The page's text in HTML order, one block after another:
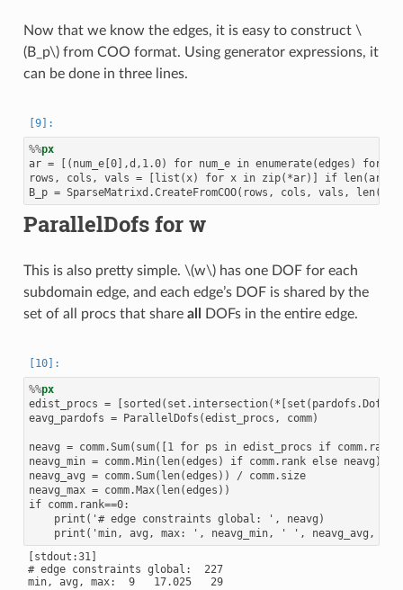
Now that we know the edges, it is easy to construct \
(B_p\)from COO format. Using generator expressions, it
can be done in three lines.
%%px
ar = [(num_e[0],d,1.0) for num_e in enumerate(edges) for d
rows, cols, vals = [list(x) for x in zip(*ar)] if
ParallelDofs for w
This is also pretty simple. \(w\)has one DOF for each
subdomain edge, and each edge’s DOF is shared by the
set of all procs that share all DOFs in the entire edge.
%%px
edist_procs =
eavg_pardofs = ParallelDofs(edist_procs, comm)
neavg = comm.Sum(sum([1 for ps in edist_procs if
neavg_min = comm.Min(len(edges) if comm.rank else neavg)
neavg_avg = comm.Sum(len(edges)) / comm.size
neavg_max = comm.Max(len(edges))
if comm.rank==0:
    print('# edge constraints global: ', neavg)
[stdout:31]
# edge constraints global:  227
min, avg, max:  9   17.025   29